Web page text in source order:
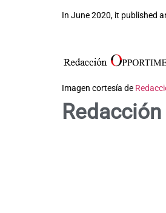
In June 2020, it published
Imagen cortesía de